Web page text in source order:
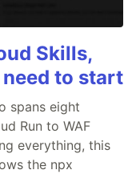
Skills,
to start
spans eight
Run to WAF
everything, this
the npx